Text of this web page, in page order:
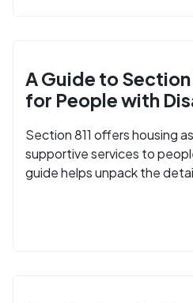
A Guide to Section
for People with
Section 811 offers housing
supportive services to
guide helps unpack the